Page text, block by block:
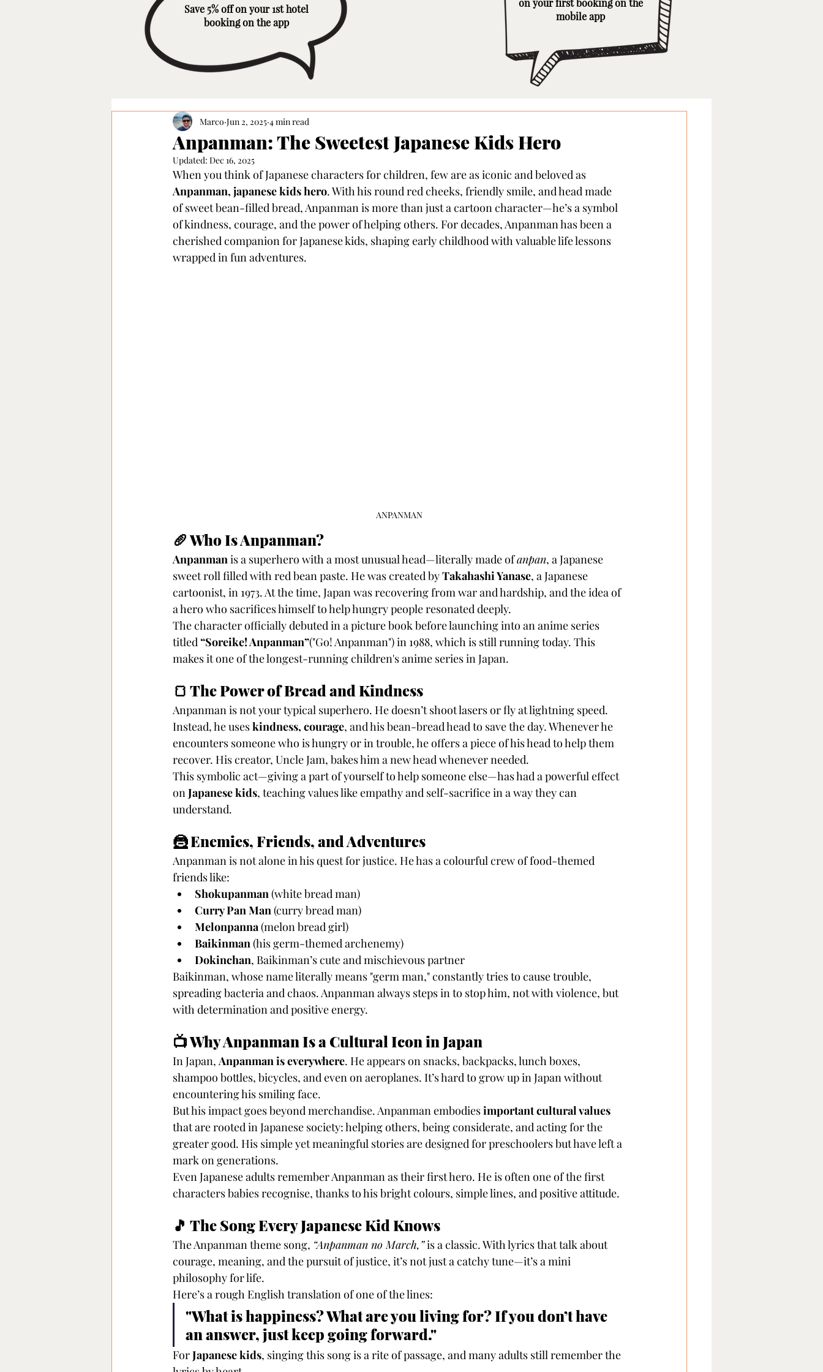
Anpanman: The Sweetest Japanese Kids Hero
Marco Jun 2, 2025 4 min read
Updated: Dec 16, 2025
When you think of Japanese characters for children, few are as iconic and beloved as
Anpanman, japanese kids hero. With his round red cheeks, friendly smile, and head made
of sweet bean-filled bread, Anpanman is more than just a cartoon character—he’s a symbol
of kindness, courage, and the power of helping others. For decades, Anpanman has been a
cherished companion for Japanese kids, shaping early childhood with valuable life lessons
wrapped in fun adventures.
ANPANMAN
🥖 Who Is Anpanman?
Anpanman is a superhero with a most unusual head—literally made of anpan, a Japanese
sweet roll filled with red bean paste. He was created by Takahashi Yanase, a Japanese
cartoonist, in 1973. At the time, Japan was recovering from war and hardship, and the idea of
a hero who sacrifices himself to help hungry people resonated deeply.
The character officially debuted in a picture book before launching into an anime series
titled “Soreike! Anpanman”("Go! Anpanman") in 1988, which is still running today. This
makes it one of the longest-running children's anime series in Japan.
🍞 The Power of Bread and Kindness
Anpanman is not your typical superhero. He doesn’t shoot lasers or fly at lightning speed.
Instead, he uses kindness, courage, and his bean-bread head to save the day. Whenever he
encounters someone who is hungry or in trouble, he offers a piece of his head to help them
recover. His creator, Uncle Jam, bakes him a new head whenever needed.
This symbolic act—giving a part of yourself to help someone else—has had a powerful effect
on Japanese kids, teaching values like empathy and self-sacrifice in a way they can
understand.
🦹 Enemies, Friends, and Adventures
Anpanman is not alone in his quest for justice. He has a colourful crew of food-themed
friends like:
Shokupanman (white bread man)
Curry Pan Man (curry bread man)
Melonpanna (melon bread girl)
Baikinman (his germ-themed archenemy)
Dokinchan, Baikinman’s cute and mischievous partner
Baikinman, whose name literally means "germ man," constantly tries to cause trouble,
spreading bacteria and chaos. Anpanman always steps in to stop him, not with violence, but
with determination and positive energy.
📺 Why Anpanman Is a Cultural Icon in Japan
In Japan, Anpanman is everywhere. He appears on snacks, backpacks, lunch boxes,
shampoo bottles, bicycles, and even on aeroplanes. It’s hard to grow up in Japan without
encountering his smiling face.
But his impact goes beyond merchandise. Anpanman embodies important cultural values
that are rooted in Japanese society: helping others, being considerate, and acting for the
greater good. His simple yet meaningful stories are designed for preschoolers but have left a
mark on generations.
Even Japanese adults remember Anpanman as their first hero. He is often one of the first
characters babies recognise, thanks to his bright colours, simple lines, and positive attitude.
🎵 The Song Every Japanese Kid Knows
The Anpanman theme song, “Anpanman no March,” is a classic. With lyrics that talk about
courage, meaning, and the pursuit of justice, it’s not just a catchy tune—it’s a mini
philosophy for life.
Here’s a rough English translation of one of the lines:
"What is happiness? What are you living for? If you don’t have
an answer, just keep going forward."
For Japanese kids, singing this song is a rite of passage, and many adults still remember the
on your first booking on the
mobile app
Save 5% off on your 1st hotel
booking on the app